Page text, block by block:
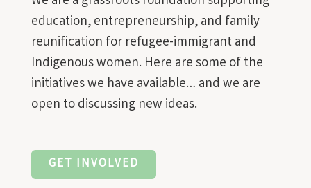
education, entrepreneurship, and family
reunification for refugee-immigrant and
Indigenous women. Here are some of the
initiatives we have available… and we are
open to discussing new ideas.
GET INVOLVED